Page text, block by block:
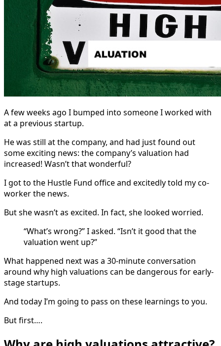
A few weeks ago I bumped into someone I worked with
at a previous startup.
He was still at the company, and had just found out
some exciting news: the company’s valuation had
increased! Wasn’t that wonderful?
I got to the Hustle Fund office and excitedly told my co-
worker the news.
But she wasn’t as excited. In fact, she looked worried.
“What’s wrong?” I asked. “Isn’t it good that the
valuation went up?”
What happened next was a 30-minute conversation
around why high valuations can be dangerous for early-
stage startups.
And today I’m going to pass on these learnings to you.
But first….